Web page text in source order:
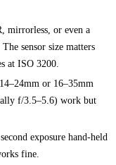
mirrorless, or even a
sensor size matters
at ISO 3200.
or 16–35mm
f/3.5–5.6) work but
exposure hand-held
fine.